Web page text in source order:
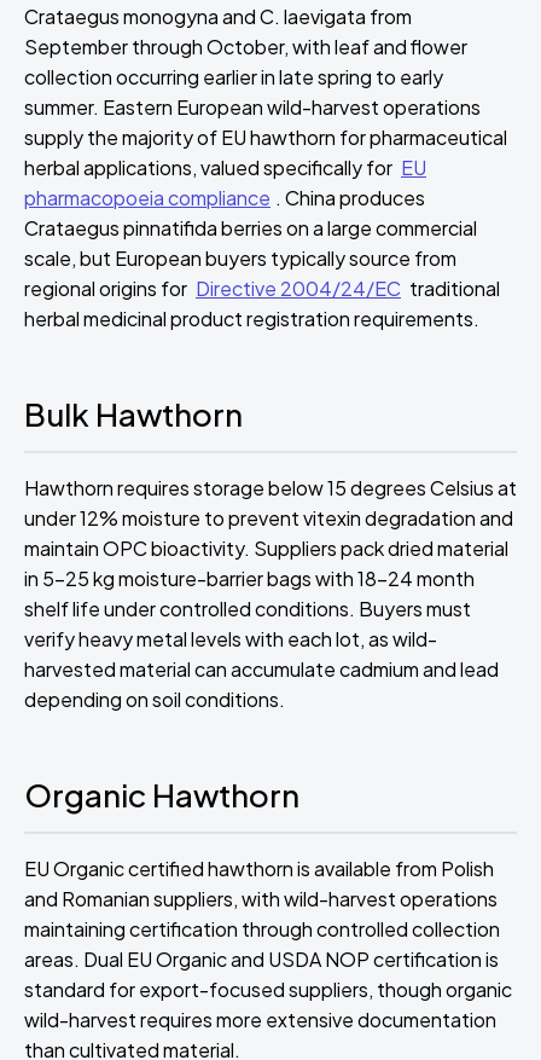
Crataegus monogyna and C. laevigata from
September through October, with leaf and flower
collection occurring earlier in late spring to early
summer. Eastern European wild-harvest operations
supply the majority of EU hawthorn for pharmaceutical
herbal applications, valued specifically for EU
pharmacopoeia compliance . China produces
Crataegus pinnatifida berries on a large commercial
scale, but European buyers typically source from
regional origins for Directive 2004/24/EC traditional
herbal medicinal product registration requirements.
Bulk Hawthorn
Hawthorn requires storage below 15 degrees Celsius at
under 12% moisture to prevent vitexin degradation and
maintain OPC bioactivity. Suppliers pack dried material
in 5-25 kg moisture-barrier bags with 18-24 month
shelf life under controlled conditions. Buyers must
verify heavy metal levels with each lot, as wild-
harvested material can accumulate cadmium and lead
depending on soil conditions.
Organic Hawthorn
EU Organic certified hawthorn is available from Polish
and Romanian suppliers, with wild-harvest operations
maintaining certification through controlled collection
areas. Dual EU Organic and USDA NOP certification is
standard for export-focused suppliers, though organic
wild-harvest requires more extensive documentation
than cultivated material.